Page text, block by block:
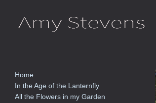
Home
In the Age of the Lanternfly
All the Flowers in my Garden